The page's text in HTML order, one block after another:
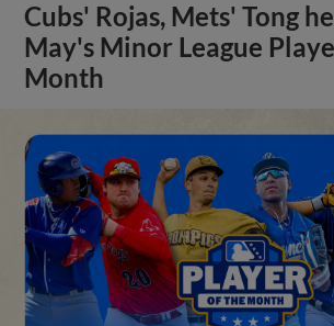
Cubs' Rojas, Mets' Tong
May's Minor League
Month